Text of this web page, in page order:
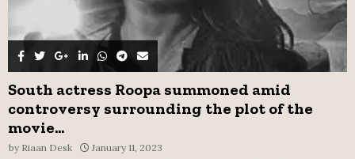
South actress Roopa summoned amid
controversy surrounding the plot of the
movie...
by Riaan Desk January 11, 2023